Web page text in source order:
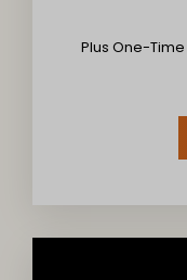
Plus One-